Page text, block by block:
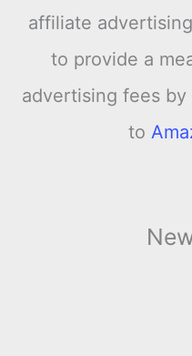
affiliate
to provide a
advertising fees
to